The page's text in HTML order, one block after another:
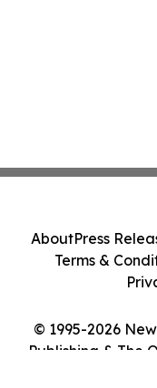
© 1995-2026
Publishing & The
AboutPress
Terms &